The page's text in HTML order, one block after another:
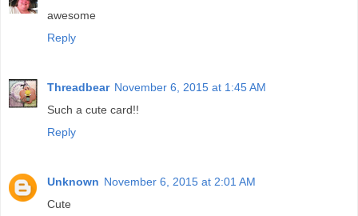
awesome
Reply
Threadbear November 6, 2015 at 1:45 AM
Such a cute card!!
Reply
Unknown November 6, 2015 at 2:01 AM
Cute